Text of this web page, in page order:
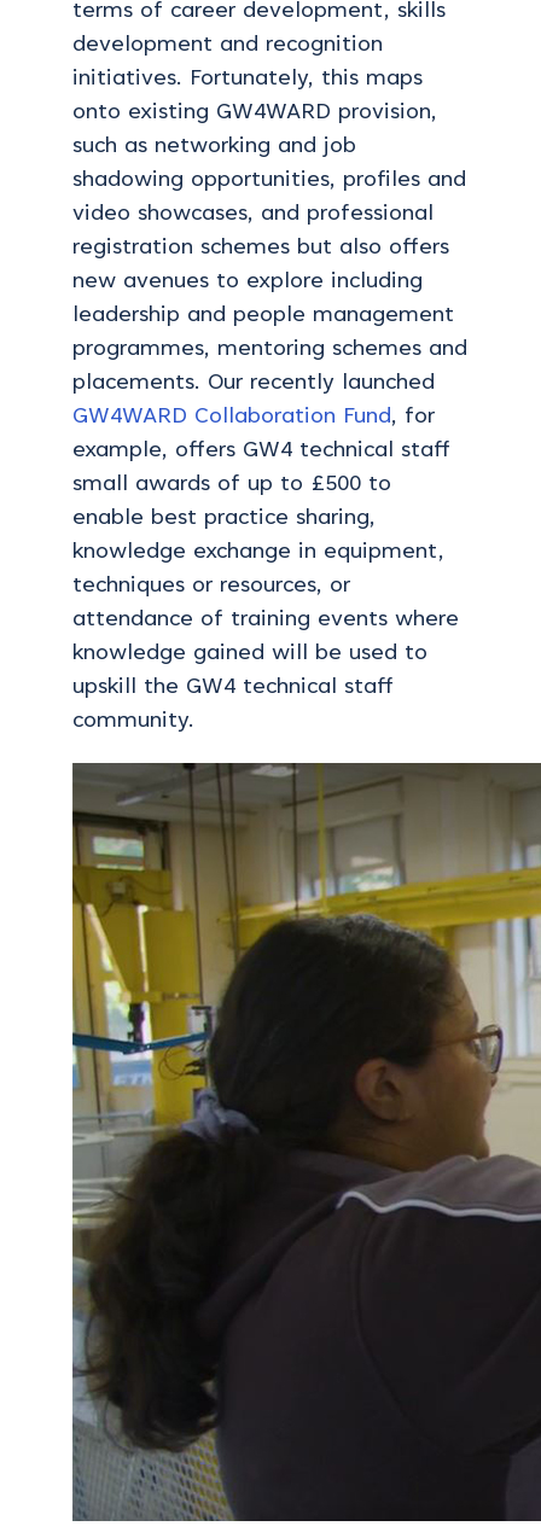
terms of career development, skills
development and recognition
initiatives. Fortunately, this maps
onto existing GW4WARD provision,
such as networking and job
shadowing opportunities, profiles and
video showcases, and professional
registration schemes but also offers
new avenues to explore including
leadership and people management
programmes, mentoring schemes and
placements. Our recently launched
GW4WARD Collaboration Fund, for
example, offers GW4 technical staff
small awards of up to £500 to
enable best practice sharing,
knowledge exchange in equipment,
techniques or resources, or
attendance of training events where
knowledge gained will be used to
upskill the GW4 technical staff
community.